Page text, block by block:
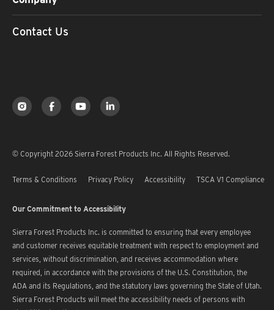
Contact Us
© Copyright 2026 Sierra Forest Products Inc. All Rights Reserved.
Terms & Conditions Privacy Policy Accessibility TSCA V1 Compliance
Our Commitment to Accessibility
Sierra Forest Products Inc. is committed to ensuring that every employee
and customer receives equitable treatment with respect to employment and
services, without discrimination, and receives accommodation where
required, in accordance with the provisions of the U.S. Constitution, the
ADA and its Regulations, and the statutory laws governing the State of Utah.
Sierra Forest Products will meet the accessibility needs of persons with